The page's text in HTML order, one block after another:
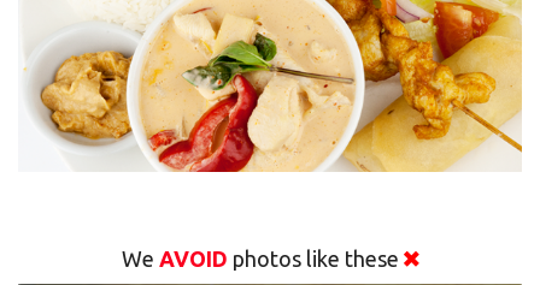
We AVOID photos like these